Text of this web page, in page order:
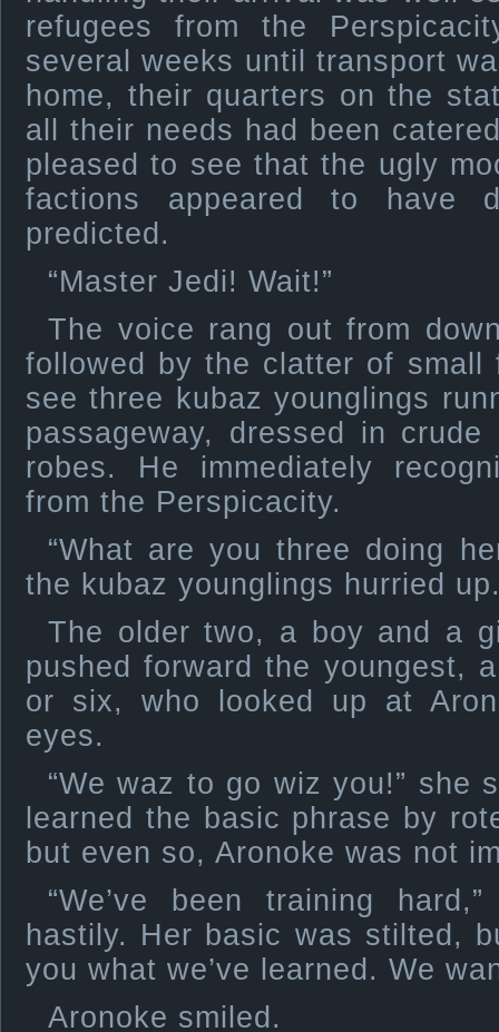
refugees from the
several weeks until transport
home, their quarters on the
all their needs had been
pleased to see that the ugly
factions appeared to have
predicted.
“Master Jedi! Wait!”
The voice rang out from
followed by the clatter of small
see three kubaz younglings
passageway, dressed in
robes. He immediately
from the Perspicacity.
“What are you three doing
the kubaz younglings hurried
The older two, a boy and a
pushed forward the youngest,
or six, who looked up at
eyes.
“We waz to go wiz you!” she
learned the basic phrase by
but even so, Aronoke was not
“We’ve been training
hastily. Her basic was stilted,
you what we’ve learned. We
Aronoke smiled.